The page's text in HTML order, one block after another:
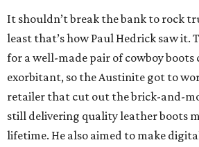
It shouldn’t break the bank to rock
least that’s how Paul Hedrick saw it.
for a well-made pair of cowboy boots
exorbitant, so the Austinite got to
retailer that cut out the brick-and-
still delivering quality leather boots
lifetime. He also aimed to make